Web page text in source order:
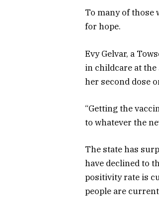
To many of those
for hope.
Evy Gelvar, a
in childcare at
her second dose
“Getting the
to whatever the
The state has
have declined to
positivity rate is
people are